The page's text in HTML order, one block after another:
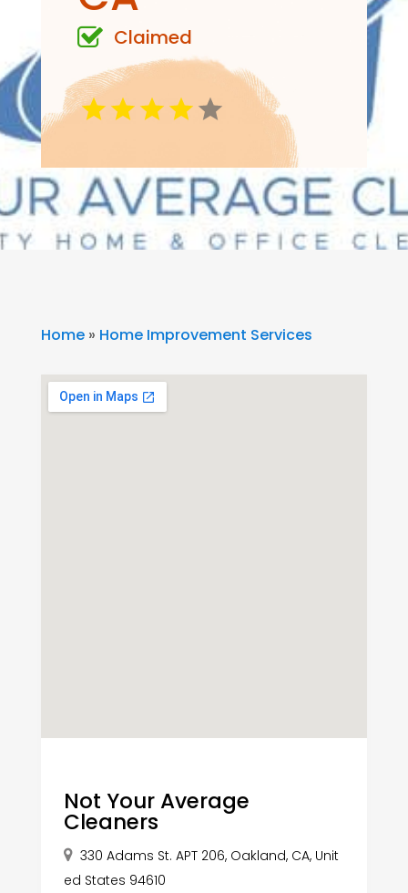
Claimed
Home» Home Improvement Services
Not Your Average
Cleaners
330 Adams St. APT 206, Oakland, CA, Unit
ed States 94610